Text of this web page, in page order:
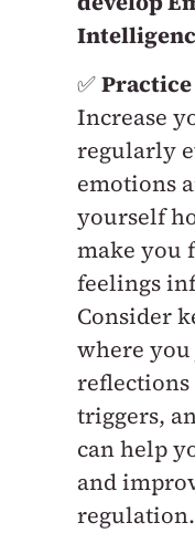
✅
Increase
regularly
emotions
yourself
make you
feelings
Consider
where
triggers,
can help
and
regulation.